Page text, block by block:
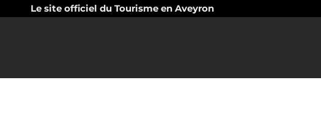
Le site officiel du Tourisme en Aveyron